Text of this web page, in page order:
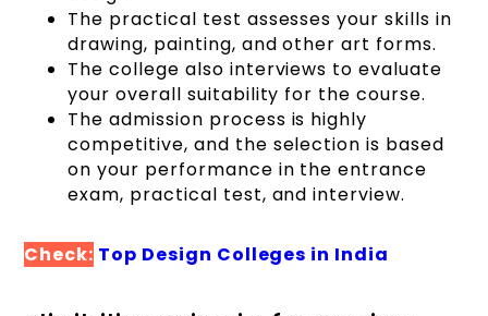
The practical test assesses your skills in
drawing, painting, and other art forms.
The college also interviews to evaluate
your overall suitability for the course.
The admission process is highly
competitive, and the selection is based
on your performance in the entrance
exam, practical test, and interview.
Check: Top Design Colleges in India